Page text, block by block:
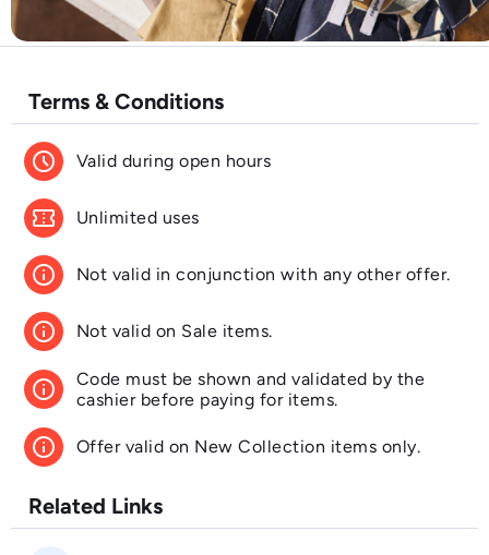
Terms & Conditions
schedule Valid during open hours
confirmation_number Unlimited uses
info Not valid in conjunction with any other offer.
info Not valid on Sale items.
info
Code must be shown and validated by the
cashier before paying for items.
info Offer valid on New Collection items only.
Related Links